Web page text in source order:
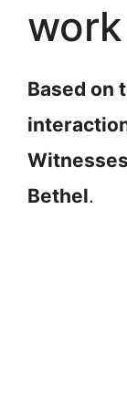
Based on
Bethel.